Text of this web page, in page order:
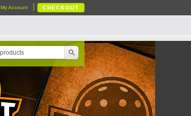
My Account CHECKOUT